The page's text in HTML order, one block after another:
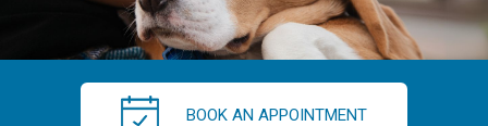
BOOK AN APPOINTMENT